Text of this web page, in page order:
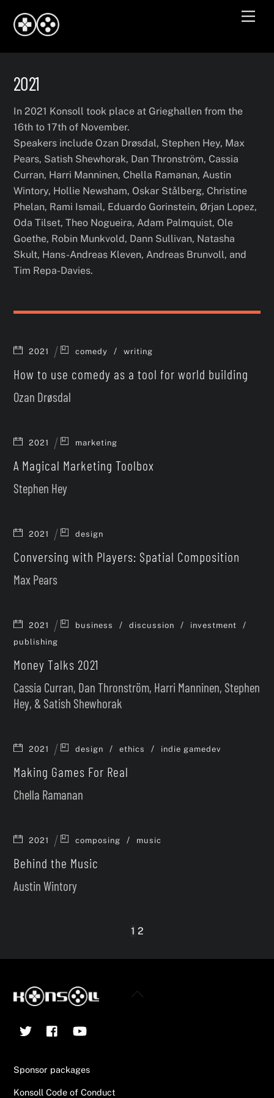
content
2021
In 2021 Konsoll took place at Grieghallen from the
16th to 17th of November.
Speakers include Ozan Drøsdal, Stephen Hey, Max
Pears, Satish Shewhorak, Dan Thronström, Cassia
Curran, Harri Manninen, Chella Ramanan, Austin
Wintory, Hollie Newsham, Oskar Stålberg, Christine
Phelan, Rami Ismail, Eduardo Gorinstein, Ørjan Lopez,
Oda Tilset, Theo Nogueira, Adam Palmquist, Ole
Goethe, Robin Munkvold, Dann Sullivan, Natasha
Skult, Hans-Andreas Kleven, Andreas Brunvoll, and
Tim Repa-Davies.
2021 comedy / writing
How to use comedy as a tool for world building
Ozan Drøsdal
2021 marketing
A Magical Marketing Toolbox
Stephen Hey
2021 design
Conversing with Players: Spatial Composition
Max Pears
2021 business / discussion / investment /
publishing
Money Talks 2021
Cassia Curran, Dan Thronström, Harri Manninen, Stephen
Hey, & Satish Shewhorak
2021 design / ethics / indie gamedev
Making Games For Real
Chella Ramanan
2021 composing / music
Behind the Music
Austin Wintory
1 2
Back
Sponsor packages
Konsoll Code of Conduct